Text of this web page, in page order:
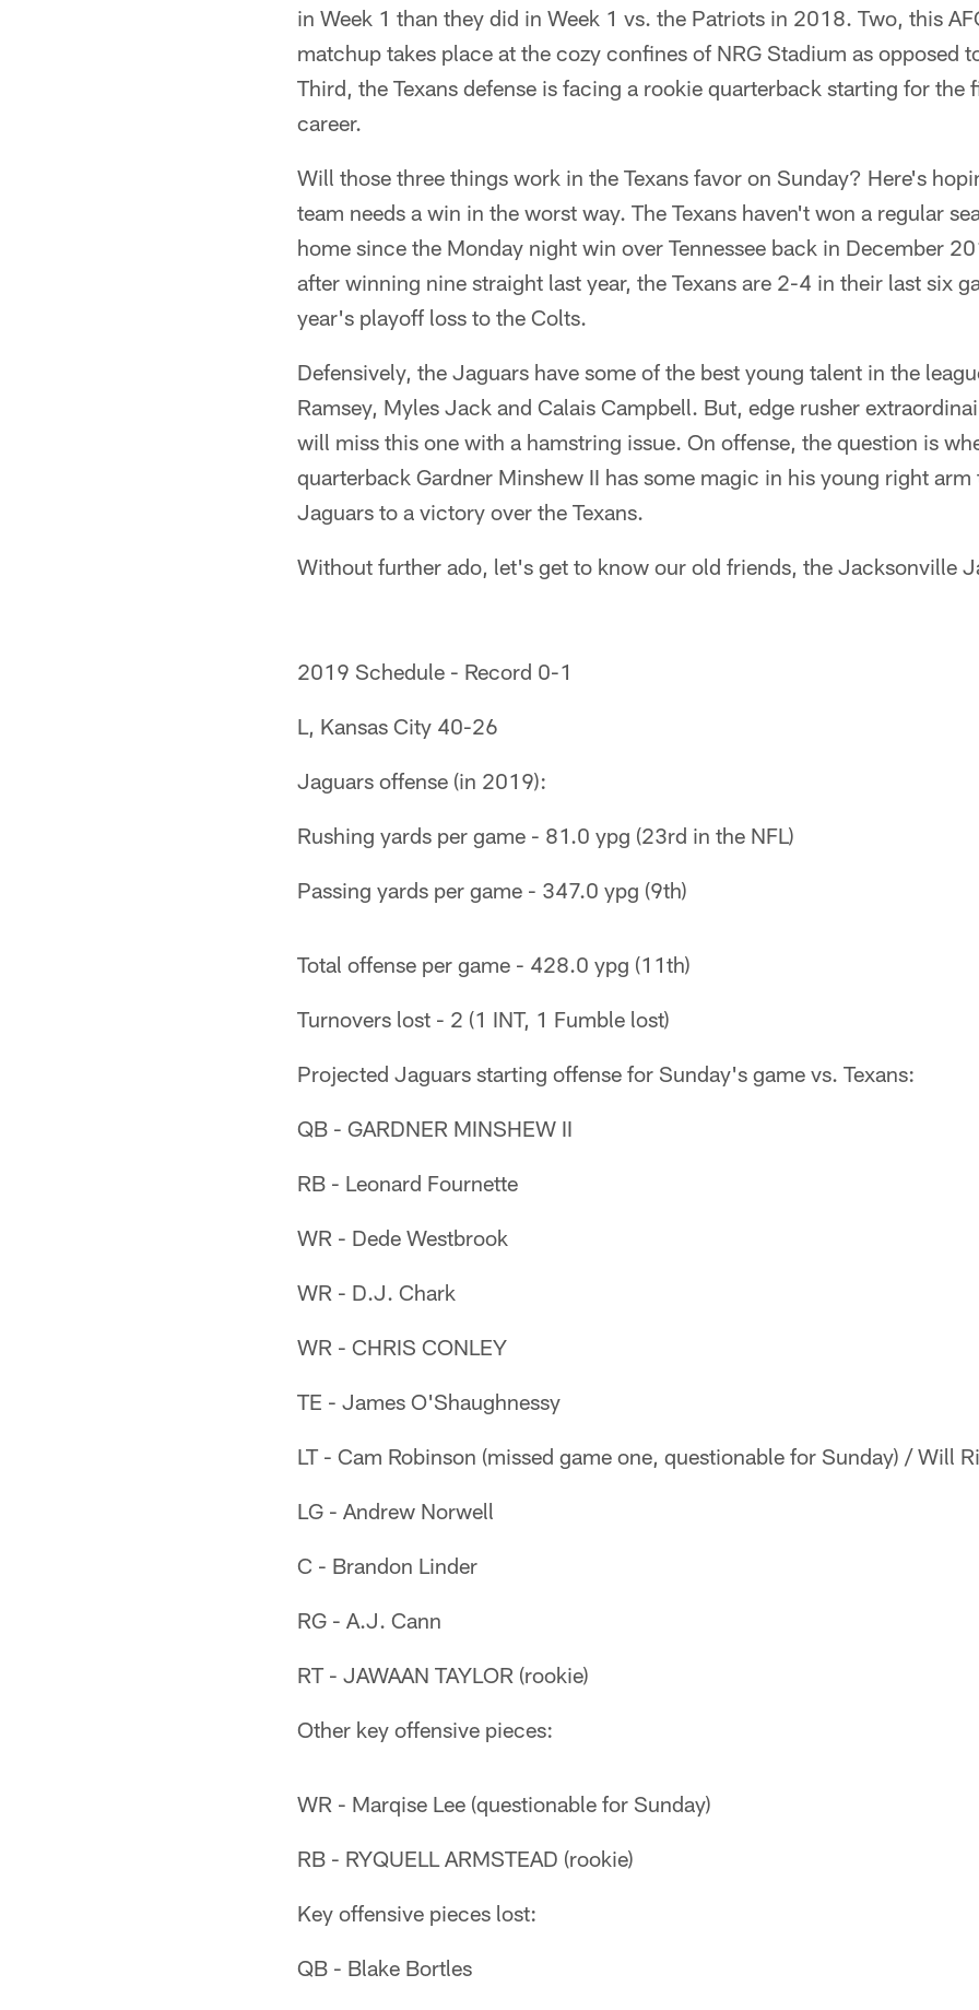
in Week 1 than they did in Week 1 vs. the Patriots in 2018. Two, this
matchup takes place at the cozy confines of NRG Stadium as opposed
Third, the Texans defense is facing a rookie quarterback starting for the
career.
Will those three things work in the Texans favor on Sunday? Here's
team needs a win in the worst way. The Texans haven't won a regular
home since the Monday night win over Tennessee back in December
after winning nine straight last year, the Texans are 2-4 in their last six
year's playoff loss to the Colts.
Defensively, the Jaguars have some of the best young talent in the
Ramsey, Myles Jack and Calais Campbell. But, edge rusher
will miss this one with a hamstring issue. On offense, the question is
quarterback Gardner Minshew II has some magic in his young right
Jaguars to a victory over the Texans.
Without further ado, let's get to know our old friends, the Jacksonville
2019 Schedule - Record 0-1
L, Kansas City 40-26
Jaguars offense (in 2019):
Rushing yards per game - 81.0 ypg (23rd in the NFL)
Passing yards per game - 347.0 ypg (9th)
Total offense per game - 428.0 ypg (11th)
Turnovers lost - 2 (1 INT, 1 Fumble lost)
Projected Jaguars starting offense for Sunday's game vs. Texans:
QB - GARDNER MINSHEW II
RB - Leonard Fournette
WR - Dede Westbrook
WR - D.J. Chark
WR - CHRIS CONLEY
TE - James O'Shaughnessy
LT - Cam Robinson (missed game one, questionable for Sunday) / Will
LG - Andrew Norwell
C - Brandon Linder
RG - A.J. Cann
RT - JAWAAN TAYLOR (rookie)
Other key offensive pieces:
WR - Marqise Lee (questionable for Sunday)
RB - RYQUELL ARMSTEAD (rookie)
Key offensive pieces lost:
QB - Blake Bortles